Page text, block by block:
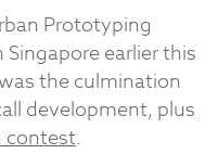
Prototyping
earlier this
the culmination
development, plus
contest.